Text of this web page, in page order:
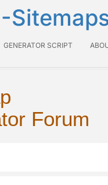
-
GENERATOR SCRIPT
Forum